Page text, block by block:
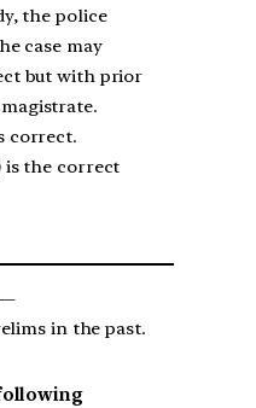
the police
case may
but with prior
correct.
is the correct
—
in the past.